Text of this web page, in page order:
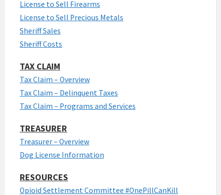
License to Sell Firearms
License to Sell Precious Metals
Sheriff Sales
Sheriff Costs
TAX CLAIM
Tax Claim – Overview
Tax Claim – Delinquent Taxes
Tax Claim – Programs and Services
TREASURER
Treasurer – Overview
Dog License Information
RESOURCES
Opioid Settlement Committee #OnePillCanKill